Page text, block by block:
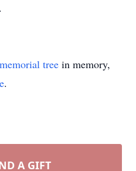
memorial tree in memory,
.
A GIFT